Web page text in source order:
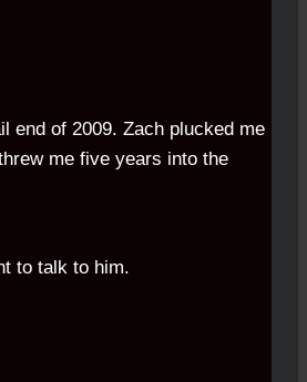
end of 2009. Zach plucked me
me five years into the
to talk to him.